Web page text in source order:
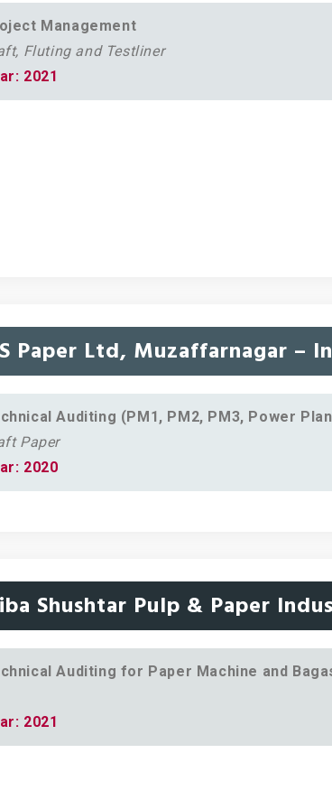
Management
Fluting and Testliner
2021
Paper Ltd, Muzaffarnagar –
Auditing (PM1, PM2, PM3, Power
Paper
2020
Shushtar Pulp & Paper
Auditing for Paper Machine and
2021